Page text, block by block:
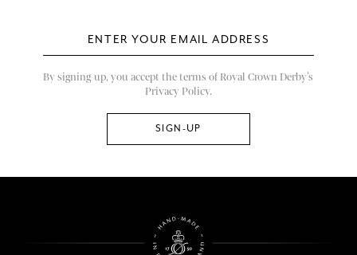
By signing up, you accept the terms of Royal Crown Derby’s
Privacy Policy.